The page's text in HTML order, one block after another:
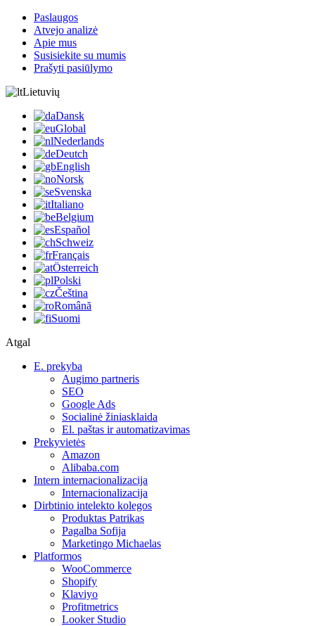
Paslaugos
Atvejo analizė
Apie mus
Susisiekite su mumis
Prašyti pasiūlymo
Lietuvių
Dansk
Global
Nederlands
Deutch
English
Norsk
Svenska
Italiano
Belgium
Español
Schweiz
Français
Österreich
Polski
Čeština
Română
Suomi
Atgal
E. prekyba
Augimo partneris
SEO
Google Ads
Socialinė žiniasklaida
El. paštas ir automatizavimas
Prekyvietės
Amazon
Alibaba.com
Intern internacionalizacija
Internacionalizacija
Dirbtinio intelekto kolegos
Produktas Patrikas
Pagalba Sofija
Marketingo Michaelas
Platformos
WooCommerce
Shopify
Klaviyo
Profitmetrics
Looker Studio